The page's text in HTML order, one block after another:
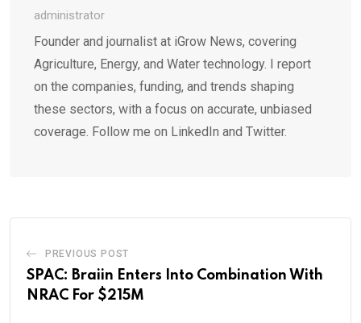
administrator
Founder and journalist at iGrow News, covering
Agriculture, Energy, and Water technology. I report
on the companies, funding, and trends shaping
these sectors, with a focus on accurate, unbiased
coverage. Follow me on LinkedIn and Twitter.
PREVIOUS POST
SPAC: Braiin Enters Into Combination With
NRAC For $215M